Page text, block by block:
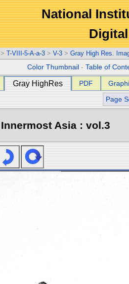
National
> T-VIII-5-A-a-3 > V-3 > Gray High Res.
Color Thumbnail -Table of
Gray HighRes PDF
Page
Innermost Asia : vol.3